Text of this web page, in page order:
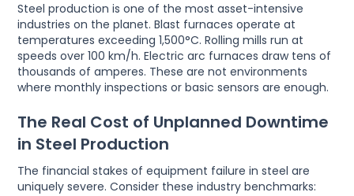
Steel production is one of the most asset-intensive
industries on the planet. Blast furnaces operate at
temperatures exceeding 1,500°C. Rolling mills run at
speeds over 100 km/h. Electric arc furnaces draw tens of
thousands of amperes. These are not environments
where monthly inspections or basic sensors are enough.
The Real Cost of Unplanned Downtime
in Steel Production
The financial stakes of equipment failure in steel are
uniquely severe. Consider these industry benchmarks: